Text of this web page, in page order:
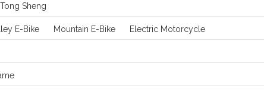
Tong Sheng
E-Bike Mountain E-Bike Electric Motorcycle